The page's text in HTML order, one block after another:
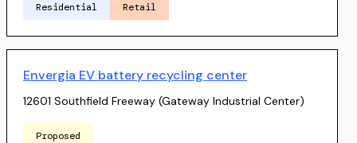
Residential Retail
Envergia EV battery recycling center
12601 Southfield Freeway (Gateway Industrial Center)
Proposed